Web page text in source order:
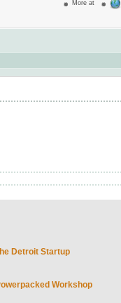
More at
Detroit Startup
Workshop